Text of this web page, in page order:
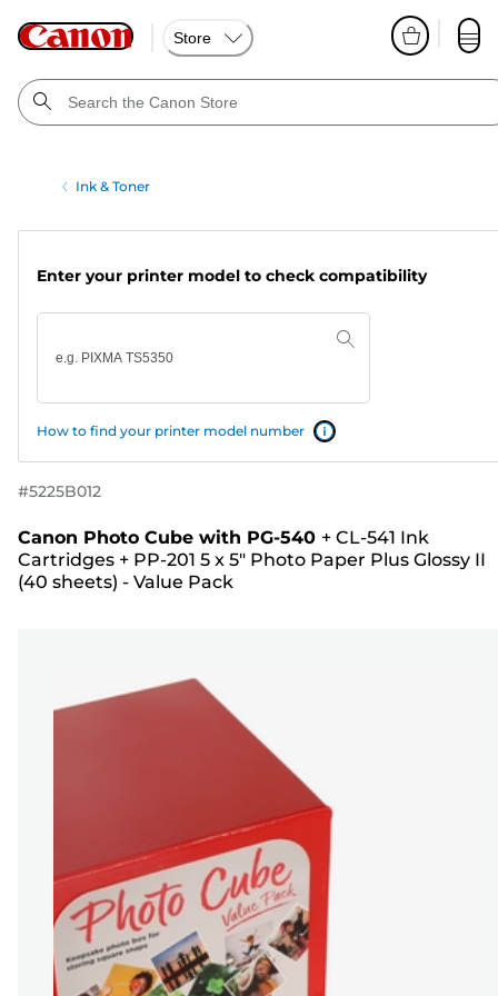
Store
Ink & Toner
Enter your printer model to check compatibility
How to find your printer model number
#5225B012
Canon Photo Cube with PG-540 + CL-541 Ink
Cartridges + PP-201 5 x 5" Photo Paper Plus Glossy II
(40 sheets) - Value Pack